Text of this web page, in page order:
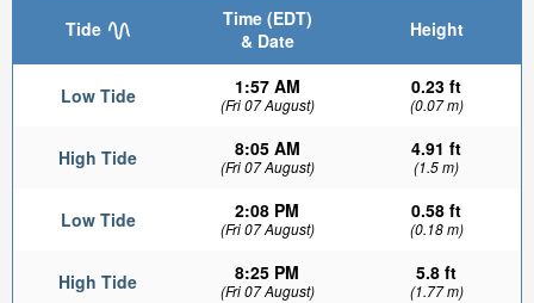
Tide
Time (EDT)
& Date
Height
Low Tide 1:57 AM
(Fri 07 August)
0.23 ft
(0.07 m)
High Tide 8:05 AM
(Fri 07 August)
4.91 ft
(1.5 m)
Low Tide 2:08 PM
(Fri 07 August)
0.58 ft
(0.18 m)
High Tide 8:25 PM
(Fri 07 August)
5.8 ft
(1.77 m)